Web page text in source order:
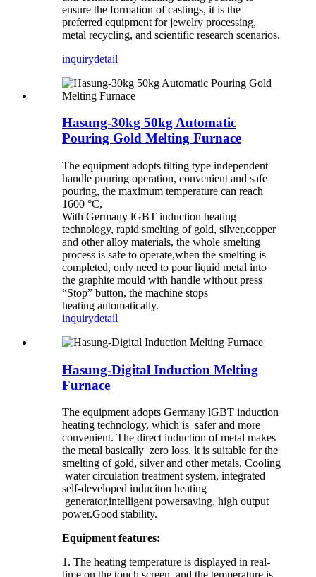
ensure the formation of castings, it is the
preferred equipment for jewelry processing,
metal recycling, and scientific research scenarios.
inquirydetail
Hasung-30kg 50kg Automatic
Pouring Gold Melting Furnace
The equipment adopts tilting type independent
handle pouring operation, convenient and safe
pouring, the maximum temperature can reach
1600 °C,
With Germany lGBT induction heating
technology, rapid smelting of gold, silver,copper
and other alloy materials, the whole smelting
process is safe to operate,when the smelting is
completed, only need to pour liquid metal into
the graphite mould with handle without press
“Stop” button, the machine stops
heating automatically.
inquirydetail
Hasung-Digital Induction Melting
Furnace
The equipment adopts Germany lGBT induction
heating technology, which is safer and more
convenient. The direct induction of metal makes
the metal basically zero loss. lt is suitable for the
smelting of gold, silver and other metals. Cooling
water circulation treatment system, integrated
self-developed induciton heating
generator,intelligent powersaving, high output
power.Good stability.
Equipment features:
1. The heating temperature is displayed in real-